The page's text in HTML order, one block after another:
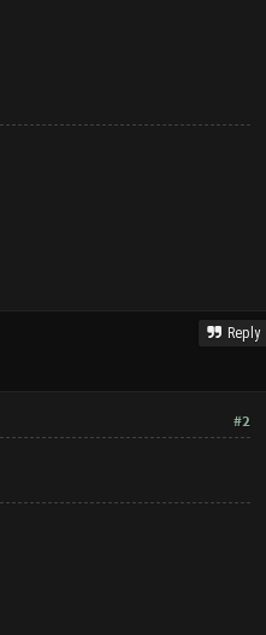
Reply
#2